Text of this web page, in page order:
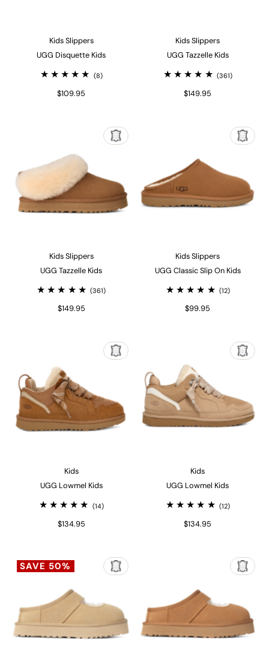
Kids Slippers
UGG Disquette Kids
(8)
$109.95
Kids Slippers
UGG Tazzelle Kids
(361)
$149.95
Kids Slippers
UGG Tazzelle Kids
(361)
$149.95
Kids Slippers
UGG Classic Slip On Kids
(12)
$99.95
Kids
UGG Lowmel Kids
(14)
$134.95
Kids
UGG Lowmel Kids
(12)
$134.95
SAVE 50%